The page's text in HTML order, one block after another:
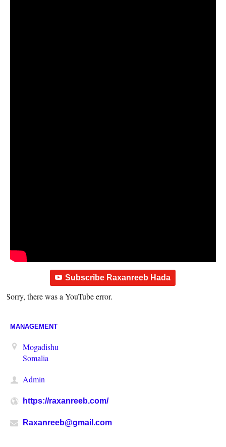
Subscribe Raxanreeb Hada
Sorry, there was a YouTube error.
MANAGEMENT
Mogadishu
Somalia
Admin
https://raxanreeb.com/
Raxanreeb@gmail.com